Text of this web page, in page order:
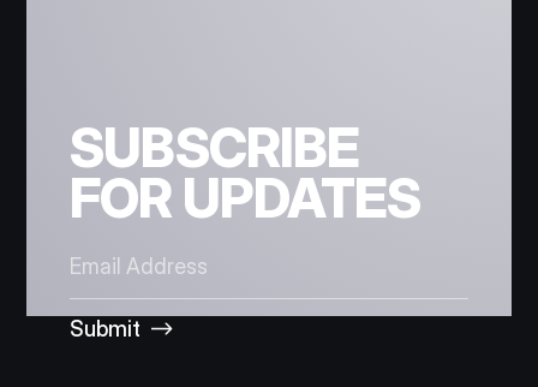
SUBSCRIBE
FOR UPDATES
Submit